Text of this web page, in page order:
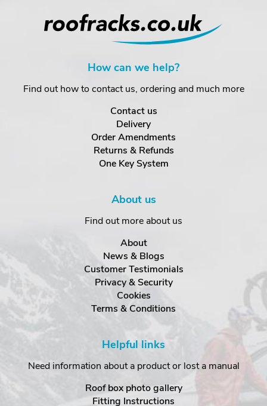
How can we help?
Find out how to contact us, ordering and much more
Contact us
Delivery
Order Amendments
Returns & Refunds
One Key System
About us
Find out more about us
About
News & Blogs
Customer Testimonials
Privacy & Security
Cookies
Terms & Conditions
Helpful links
Need information about a product or lost a manual
Roof box photo gallery
Fitting Instructions